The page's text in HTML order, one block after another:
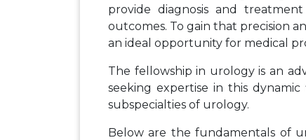
provide diagnosis and
outcomes. To gain that precision
an ideal opportunity for medical
The fellowship in urology is an
seeking expertise in this
subspecialties of urology.
Below are the fundamentals of